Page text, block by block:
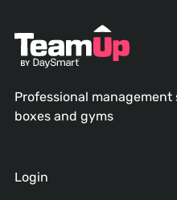
Professional
boxes and gyms
Login